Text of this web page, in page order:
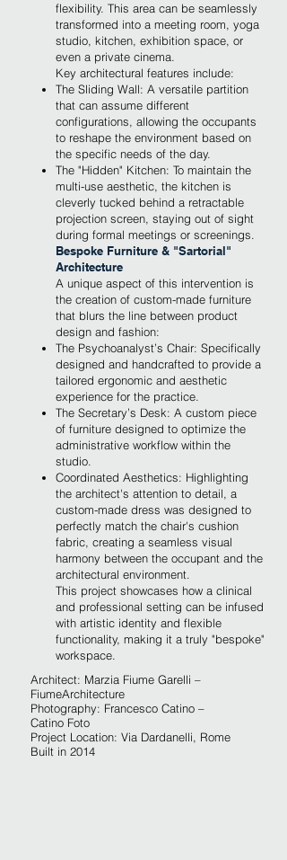
flexibility. This area can be seamlessly
transformed into a meeting room, yoga
studio, kitchen, exhibition space, or
even a private cinema.
Key architectural features include:
The Sliding Wall: A versatile partition
that can assume different
configurations, allowing the occupants
to reshape the environment based on
the specific needs of the day.
The "Hidden" Kitchen: To maintain the
multi-use aesthetic, the kitchen is
cleverly tucked behind a retractable
projection screen, staying out of sight
during formal meetings or screenings.
Bespoke Furniture & "Sartorial"
Architecture
A unique aspect of this intervention is
the creation of custom-made furniture
that blurs the line between product
design and fashion:
The Psychoanalyst’s Chair: Specifically
designed and handcrafted to provide a
tailored ergonomic and aesthetic
experience for the practice.
The Secretary’s Desk: A custom piece
of furniture designed to optimize the
administrative workflow within the
studio.
Coordinated Aesthetics: Highlighting
the architect's attention to detail, a
custom-made dress was designed to
perfectly match the chair's cushion
fabric, creating a seamless visual
harmony between the occupant and the
architectural environment.
This project showcases how a clinical
and professional setting can be infused
with artistic identity and flexible
functionality, making it a truly "bespoke"
workspace.
Architect: Marzia Fiume Garelli –
FiumeArchitecture
Photography: Francesco Catino –
Catino Foto
Project Location: Via Dardanelli, Rome
Built in 2014